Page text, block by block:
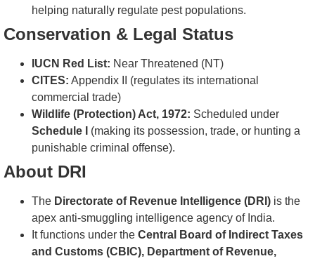
helping naturally regulate pest populations.
Conservation & Legal Status
IUCN Red List: Near Threatened (NT)
CITES: Appendix II (regulates its international
commercial trade)
Wildlife (Protection) Act, 1972: Scheduled under
Schedule I
(making its possession, trade, or hunting a
punishable criminal offense).
About DRI
The Directorate of Revenue Intelligence (DRI) is the
apex anti-smuggling intelligence agency of India.
It functions under the Central Board of Indirect Taxes
and Customs (CBIC), Department of Revenue,